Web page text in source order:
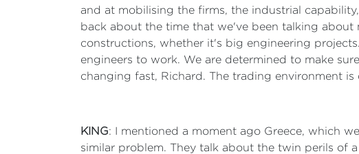
and at mobilising the firms, the industrial
back about the time that we've been talking
constructions, whether it's big engineering
engineers to work. We are determined to make
changing fast, Richard. The trading environment
KING: I mentioned a moment ago Greece, which
similar problem. They talk about the twin perils of